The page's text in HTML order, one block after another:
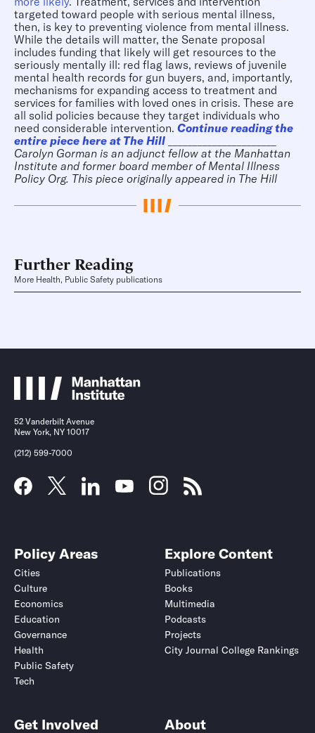
targeted toward people with serious mental illness,
then, is key to preventing violence from mental illness.
While the details will matter, the Senate proposal
includes funding that likely will get resources to the
seriously mentally ill: red flag laws, reviews of juvenile
mental health records for gun buyers, and, importantly,
mechanisms for expanding access to treatment and
services for families with loved ones in crisis. These are
all solid policies because they target individuals who
need considerable intervention. Continue reading the
entire piece here at The Hill
Carolyn Gorman is an adjunct fellow at the Manhattan
Institute and former board member of Mental Illness
Policy Org. This piece originally appeared in The Hill
Further Reading
More Health, Public Safety publications
52 Vanderbilt Avenue
New York, NY 10017
(212) 599-7000
Policy Areas
Cities
Culture
Economics
Education
Governance
Health
Public Safety
Tech
Explore Content
Publications
Books
Multimedia
Podcasts
Projects
City Journal College Rankings
Get Involved About